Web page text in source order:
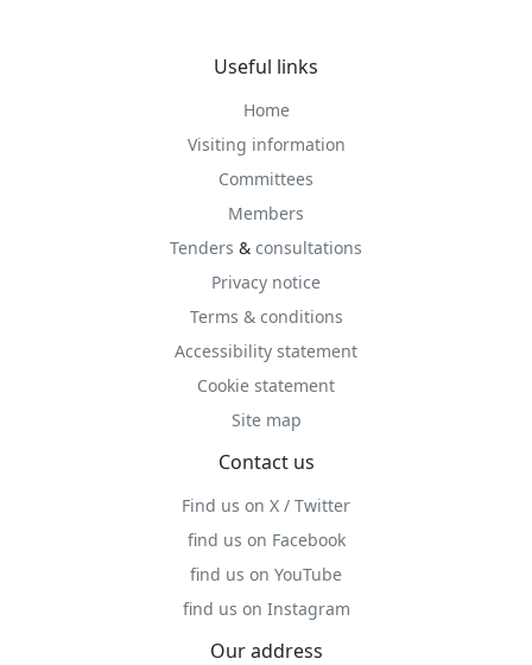
Useful links
Home
Visiting information
Committees
Members
Tenders & consultations
Privacy notice
Terms & conditions
Accessibility statement
Cookie statement
Site map
Contact us
Find us on X / Twitter
find us on Facebook
find us on YouTube
find us on Instagram
Our address